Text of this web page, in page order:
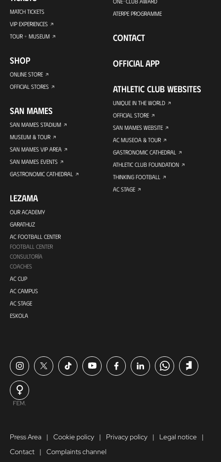
MATCH TICKETS
VIP EXPERIENCES
TOUR + MUSEUM
SHOP
ONLINE STORE
OFFICIAL STORES
SAN MAMES
SAN MAMES STADIUM
MUSEUM & TOUR
SAN MAMES VIP AREA
SAN MAMES EVENTS
GASTRONOMIC CATHEDRAL
LEZAMA
OUR ACADEMY
GARATHUZ
AC FOOTBALL CENTER
FOOTBALL CENTER
CONSULTORÍA
COACHES
AC CUP
AC CAMPUS
AC STAGE
ESKOLA
ATERPE PROGRAMME
CONTACT
OFFICIAL APP
ATHLETIC CLUB WEBSITES
UNIQUE IN THE WORLD
OFFICIAL STORE
SAN MAMES WEBSITE
AC MUSEOA & TOUR
GASTRONOMIC CATHEDRAL
ATHLETIC CLUB FOUNDATION
THINKING FOOTBALL
AC STAGE
FEM.
Press Area Cookie policy Privacy policy
Legal notice
Contact
Complaints channel